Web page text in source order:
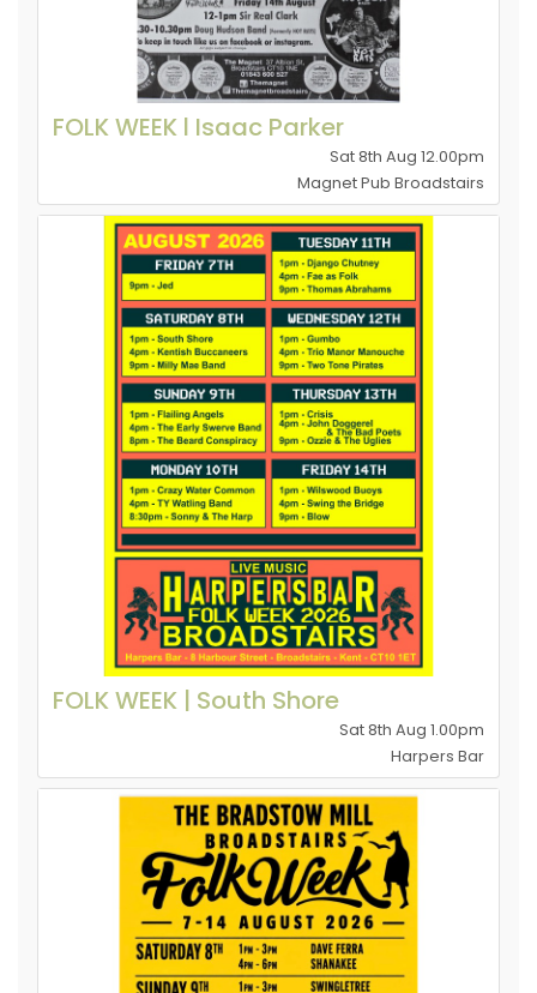
FOLK WEEK l Isaac Parker
Sat 8th Aug 12.00pm
Magnet Pub Broadstairs
FOLK WEEK | South Shore
Sat 8th Aug 1.00pm
Harpers Bar